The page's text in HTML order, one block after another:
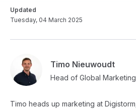
Updated
Tuesday, 04 March 2025
Timo Nieuwoudt
Head of Global Marketing
Timo heads up marketing at Digistorm,